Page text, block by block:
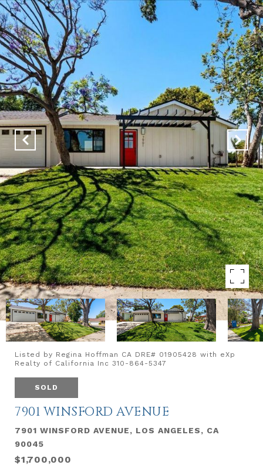
Listed by Regina Hoffman CA DRE# 01905428 with eXp
Realty of California Inc 310-864-5347
SOLD
7901 WINSFORD AVENUE
7901 WINSFORD AVENUE, LOS ANGELES, CA
90045
$1,700,000